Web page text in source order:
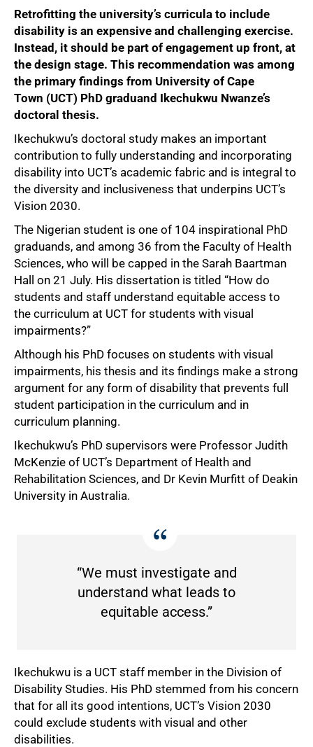
Retrofitting the university’s curricula to include
disability is an expensive and challenging exercise.
Instead, it should be part of engagement up front, at
the design stage. This recommendation was among
the primary findings from University of Cape
Town (UCT) PhD graduand Ikechukwu Nwanze’s
doctoral thesis.
Ikechukwu’s doctoral study makes an important
contribution to fully understanding and incorporating
disability into UCT’s academic fabric and is integral to
the diversity and inclusiveness that underpins UCT’s
Vision 2030.
The Nigerian student is one of 104 inspirational PhD
graduands, and among 36 from the Faculty of Health
Sciences, who will be capped in the Sarah Baartman
Hall on 21 July. His dissertation is titled “How do
students and staff understand equitable access to
the curriculum at UCT for students with visual
impairments?”
Although his PhD focuses on students with visual
impairments, his thesis and its findings make a strong
argument for any form of disability that prevents full
student participation in the curriculum and in
curriculum planning.
Ikechukwu’s PhD supervisors were Professor Judith
McKenzie of UCT’s Department of Health and
Rehabilitation Sciences, and Dr Kevin Murfitt of Deakin
University in Australia.
“We must investigate and
understand what leads to
equitable access.”
Ikechukwu is a UCT staff member in the Division of
Disability Studies. His PhD stemmed from his concern
that for all its good intentions, UCT’s Vision 2030
could exclude students with visual and other
disabilities.